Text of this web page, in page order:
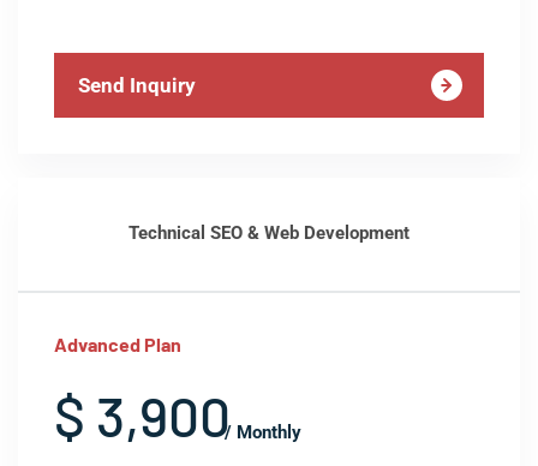
Send Inquiry
Technical SEO & Web Development
Advanced Plan
$ 3,900/ Monthly